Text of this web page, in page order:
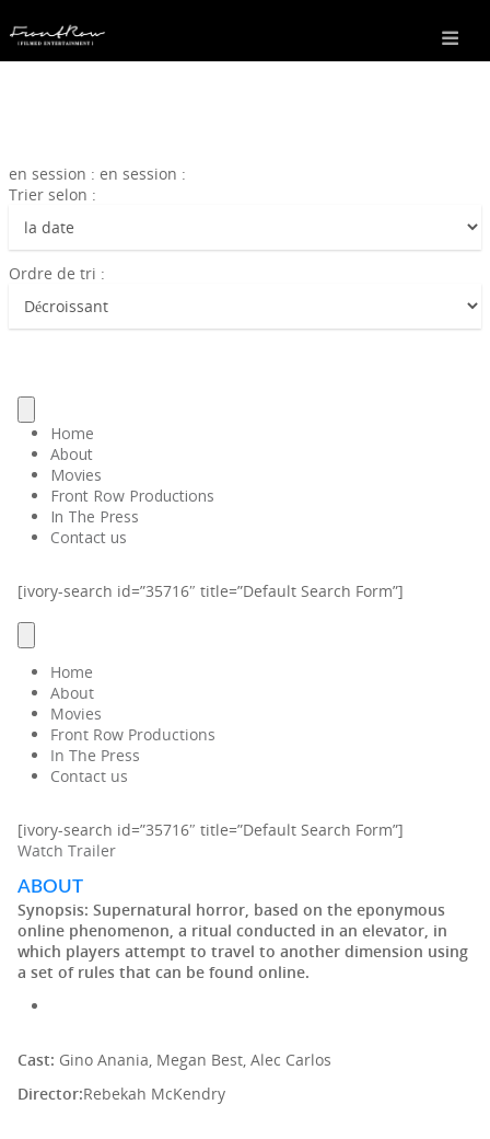
en session : en session :
Trier selon :
Ordre de tri :
Home
About
Movies
Front Row Productions
In The Press
Contact us
[ivory-search id=”35716″ title=”Default Search Form”]
Home
About
Movies
Front Row Productions
In The Press
Contact us
[ivory-search id=”35716″ title=”Default Search Form”]
Watch Trailer
ABOUT
Synopsis: Supernatural horror, based on the eponymous
online phenomenon, a ritual conducted in an elevator, in
which players attempt to travel to another dimension using
a set of rules that can be found online.
Cast: Gino Anania, Megan Best, Alec Carlos
Director:Rebekah McKendry